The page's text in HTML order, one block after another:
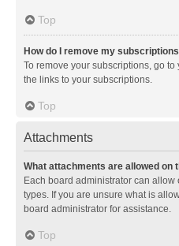
Top
How do I remove my
To remove your subscriptions, go
the links to your subscriptions.
Top
Attachments
What attachments are allowed on
Each board administrator can
types. If you are unsure what is
board administrator for assistance.
Top